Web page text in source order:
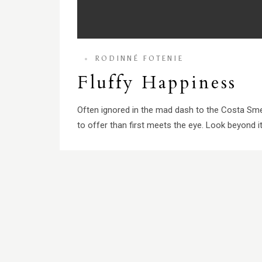
RODINNÉ FOTENIE
Fluffy Happiness
Often ignored in the mad dash to the Costa
to offer than first meets the eye. Look beyond